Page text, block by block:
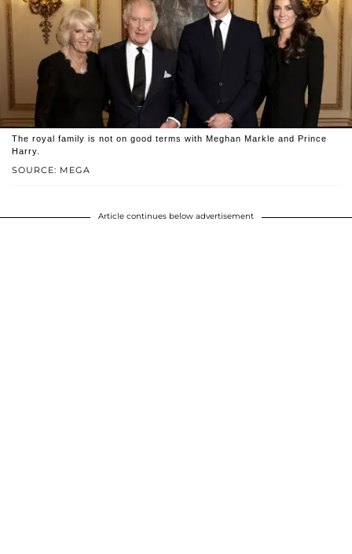
SOURCE: MEGA
The royal family is not on good terms with Meghan Markle and Prince
Harry.
Article continues below advertisement